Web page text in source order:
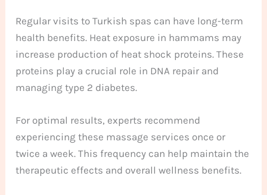
Regular visits to Turkish spas can have long-term
health benefits. Heat exposure in hammams may
increase production of heat shock proteins. These
proteins play a crucial role in DNA repair and
managing type 2 diabetes.
For optimal results, experts recommend
experiencing these massage services once or
twice a week. This frequency can help maintain the
therapeutic effects and overall wellness benefits.